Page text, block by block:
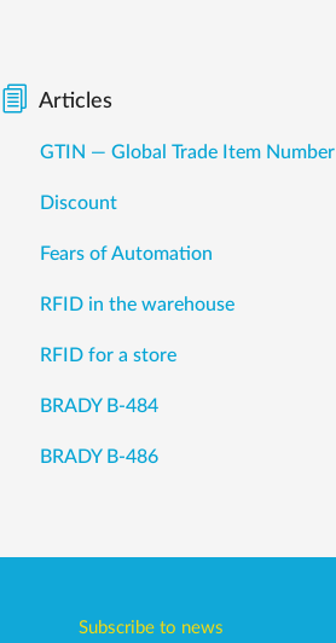
Articles
GTIN — Global Trade Item Number
Discount
Fears of Automation
RFID in the warehouse
RFID for a store
BRADY B-484
BRADY B-486
Subscribe to news